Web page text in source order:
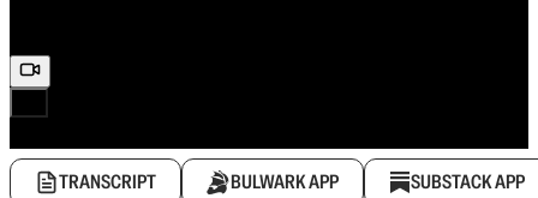
TRANSCRIPT BULWARK APP SUBSTACK APP